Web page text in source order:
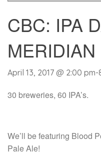
CBC: IPA
MERIDIAN
April 13, 2017 @ 2:00 pm-
30 breweries, 60 IPA’s.
We’ll be featuring Blood
Pale Ale!